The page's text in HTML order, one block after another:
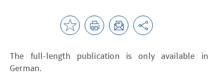
The full-length publication is only available in
German.